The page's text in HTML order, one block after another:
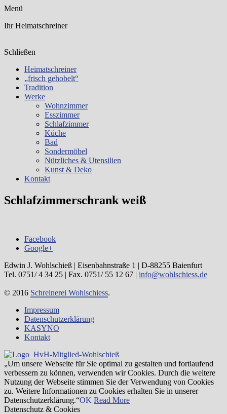
Menü
Ihr Heimatschreiner
Schließen
Heimatschreiner
„frisch gehobelt“
Tradition
Werke
Wohnzimmer
Esszimmer
Schlafzimmer
Küche
Bad
Sondermöbel
Nützliches & Utensilien
Kunst & Deko
Kontakt
Schlafzimmerschrank weiß
Facebook
Google+
Edwin J. Wohlschieß | Eisenbahnstraße 1 | D-88255 Baienfurt
Tel. 0751/ 4 34 25 | Fax. 0751/ 55 12 67 | info@wohlschiess.de
© 2016 Schreinerei Wohlschiess.
Impressum
Datenschutzerklärung
KASYNO
Kontakt
„Um unsere Webseite für Sie optimal zu gestalten und fortlaufend
verbessern zu können, verwenden wir Cookies. Durch die weitere
Nutzung der Webseite stimmen Sie der Verwendung von Cookies
zu. Weitere Informationen zu Cookies erhalten Sie in unserer
Datenschutzerklärung.“OK Read More
Datenschutz & Cookies